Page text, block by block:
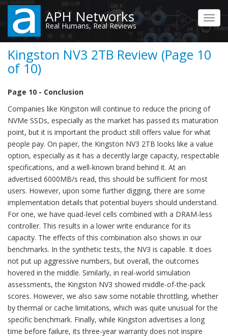
Skip
main
content
APH Networks
Real Humans, Real Reviews
Kingston NV3 2TB Review (Page 10
of 10)
Page 10 - Conclusion
Companies like Kingston will continue to reduce the pricing of
NVMe SSDs, especially as the market has passed its maturation
point, but it is important the product still offers value for what
people pay. On paper, the Kingston NV3 2TB looks like a value
option, especially as it has a decently large capacity, respectable
specifications, and a well-known brand behind it. At an
advertised 6000MB/s read, this should be sufficient for most
users. However, upon some further digging, there are some
implementation details that potential buyers should understand.
For one, we have quad-level cells combined with a DRAM-less
controller. This results in a lower write endurance for its
capacity. The effects of this combination also shows in our
benchmarks. In the synthetic tests, the NV3 is capable. It does
not put up aggressive numbers, but overall, the outcomes
hovered in the middle. Similarly, in real-world simulation
assessments, the Kingston NV3 showed middle-of-the-pack
scores. However, we also saw some notable throttling, whether
by thermal or cache limitations, which was quite unusual for the
specific benchmark. Finally, while Kingston advertises a long
time before failure, its three-year warranty does not inspire